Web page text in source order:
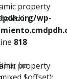
wp-
be
property
in
818
property